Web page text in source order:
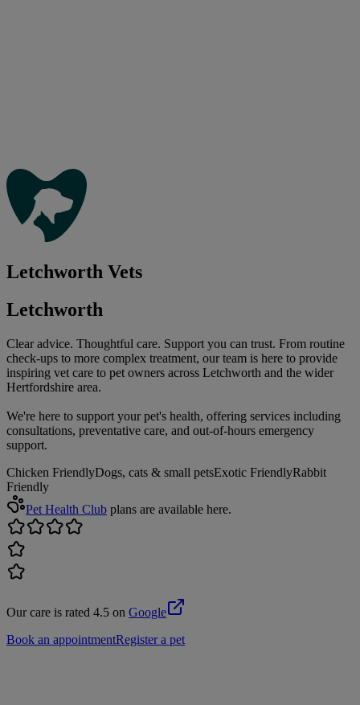
Letchworth Vets
Letchworth
Clear advice. Thoughtful care. Support you can trust. From routine
check-ups to more complex treatment, our team is here to provide
inspiring vet care to pet owners across Letchworth and the wider
Hertfordshire area.
We're here to support your pet's health, offering services including
consultations, preventative care, and out-of-hours emergency
support.
Chicken FriendlyDogs, cats & small petsExotic FriendlyRabbit
Friendly
Pet Health Club plans are available here.
Our care is rated 4.5 on Google
Book an appointmentRegister a pet